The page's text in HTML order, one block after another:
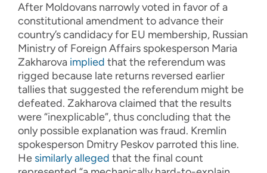
After Moldovans narrowly voted in favor of a
constitutional amendment to advance their
country’s candidacy for EU membership, Russian
Ministry of Foreign Affairs spokesperson Maria
Zakharova implied that the referendum was
rigged because late returns reversed earlier
tallies that suggested the referendum might be
defeated. Zakharova claimed that the results
were “inexplicable”, thus concluding that the
only possible explanation was fraud. Kremlin
spokesperson Dmitry Peskov parroted this line.
He similarly alleged that the final count